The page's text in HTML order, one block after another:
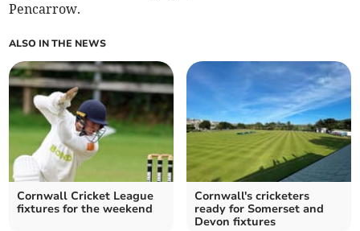
Pencarrow.
ALSO IN THE NEWS
Cornwall Cricket League
fixtures for the weekend
Cornwall's cricketers
ready for Somerset and
Devon fixtures